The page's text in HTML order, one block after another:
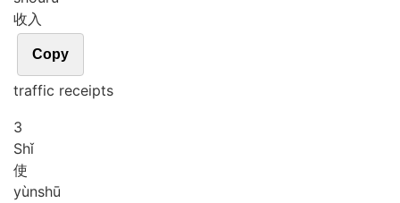
收入
Copy
traffic receipts
3
Shǐ
使
yùnshū